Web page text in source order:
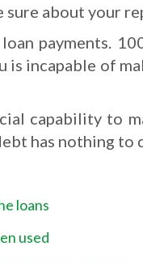
sure about your
payments.
is incapable of
capability to
has nothing to
loans
used